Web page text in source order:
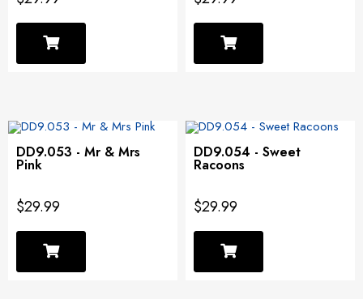
DD9.053 - Mr & Mrs
Pink
$29.99
DD9.054 - Sweet
Racoons
$29.99